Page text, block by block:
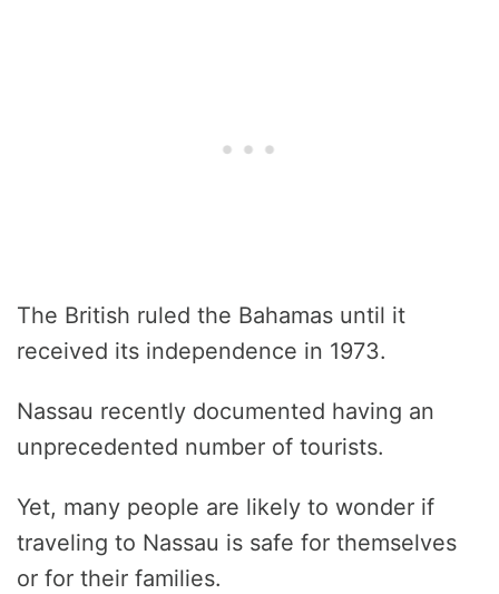
The British ruled the Bahamas until it
received its independence in 1973.
Nassau recently documented having an
unprecedented number of tourists.
Yet, many people are likely to wonder if
traveling to Nassau is safe for themselves
or for their families.